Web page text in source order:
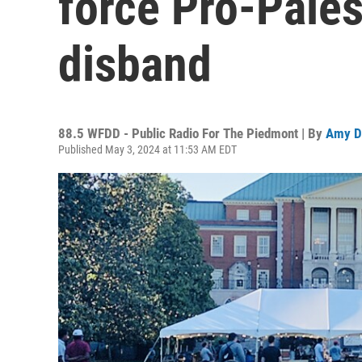
disband
88.5 WFDD - Public Radio For The Piedmont | By Amy
Published May 3, 2024 at 11:53 AM EDT